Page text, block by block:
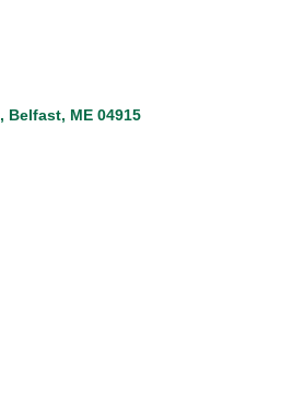
Belfast ME 04915